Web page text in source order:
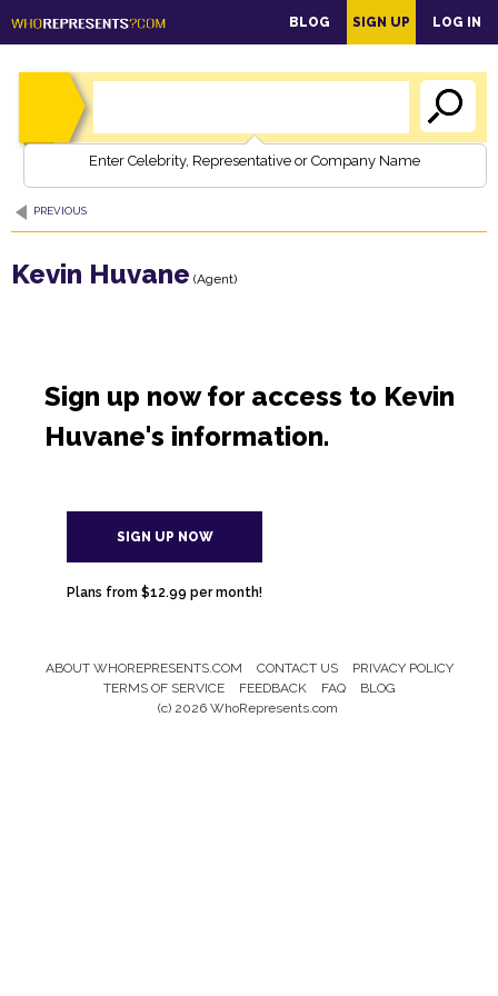
content
BLOG SIGN UP LOG IN
Enter Celebrity, Representative or Company Name
PREVIOUS
Kevin Huvane (Agent)
Sign up now for access to Kevin
Huvane's information.
SIGN UP NOW
Plans from $12.99 per month!
Footer
ABOUT WHOREPRESENTS.COM CONTACT US
PRIVACY POLICY
TERMS OF SERVICE
FEEDBACK FAQ
BLOG
(c) 2026 WhoRepresents.com